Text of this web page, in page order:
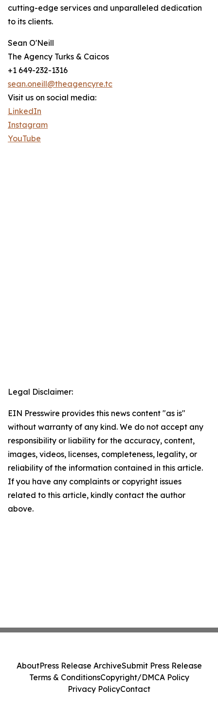
cutting-edge services and unparalleled dedication
to its clients.
Sean O'Neill
The Agency Turks & Caicos
+1 649-232-1316
sean.oneill@theagencyre.tc
Visit us on social media:
LinkedIn
Instagram
YouTube
Legal Disclaimer:
EIN Presswire provides this news content "as is"
without warranty of any kind. We do not accept any
responsibility or liability for the accuracy, content,
images, videos, licenses, completeness, legality, or
reliability of the information contained in this article.
If you have any complaints or copyright issues
related to this article, kindly contact the author
above.
AboutPress Release ArchiveSubmit Press Release
Terms & ConditionsCopyright/DMCA Policy
Privacy PolicyContact